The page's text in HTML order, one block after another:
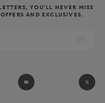
YOU'LL NEVER MISS
AND EXCLUSIVES.